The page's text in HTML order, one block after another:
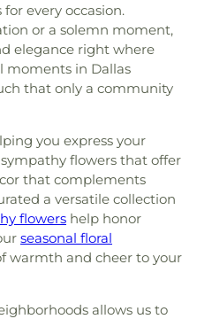
every occasion.
or a solemn moment,
elegance right where
moments in Dallas
that only a community
you express your
flowers that offer
that complements
a versatile collection
flowers help honor
seasonal floral
warmth and cheer to your
allows us to